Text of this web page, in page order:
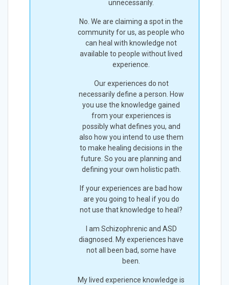
unnecessarily.
No. We are claiming a spot in the
community for us, as people who
can heal with knowledge not
available to people without lived
experience.
Our experiences do not
necessarily define a person. How
you use the knowledge gained
from your experiences is
possibly what defines you, and
also how you intend to use them
to make healing decisions in the
future. So you are planning and
defining your own holistic path.
If your experiences are bad how
are you going to heal if you do
not use that knowledge to heal?
I am Schizophrenic and ASD
diagnosed. My experiences have
not all been bad, some have
been.
My lived experience knowledge is